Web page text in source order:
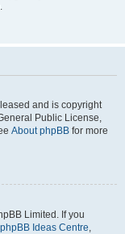
and is copyright
Public License,
About phpBB for more
Limited. If you
phpBB Ideas Centre,